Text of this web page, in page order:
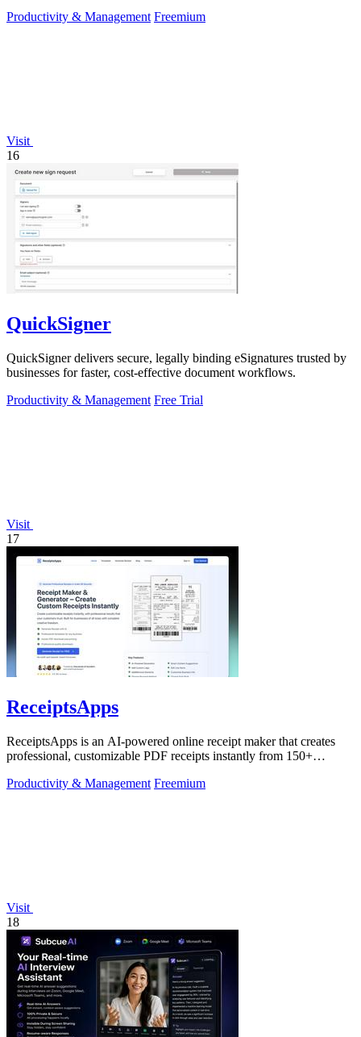
Productivity & Management Freemium
Visit
16
QuickSigner
QuickSigner delivers secure, legally binding eSignatures trusted by
businesses for faster, cost-effective document workflows.
Productivity & Management Free Trial
Visit
17
ReceiptsApps
ReceiptsApps is an AI-powered online receipt maker that creates
professional, customizable PDF receipts instantly from 150+
Productivity & Management Freemium
Visit
18